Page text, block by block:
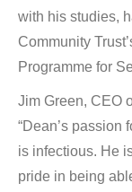
with his studies,
Community
Programme for
Jim Green, CEO
“Dean’s passion
is infectious. He
pride in being